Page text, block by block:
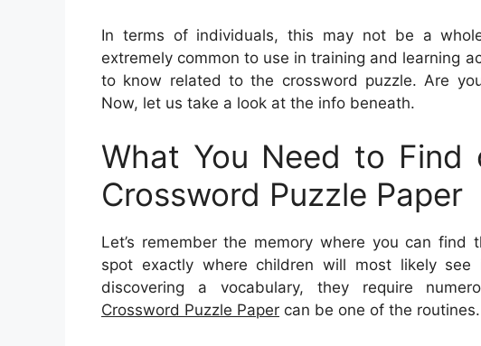
In terms of individuals, this may not be a
extremely common to use in training and learning
to know related to the crossword puzzle. Are
Now, let us take a look at the info beneath.
What You Need to Find
Crossword Puzzle Paper
Let’s remember the memory where you can
spot exactly where children will most likely see
discovering a vocabulary, they require
Crossword Puzzle Paper can be one of the